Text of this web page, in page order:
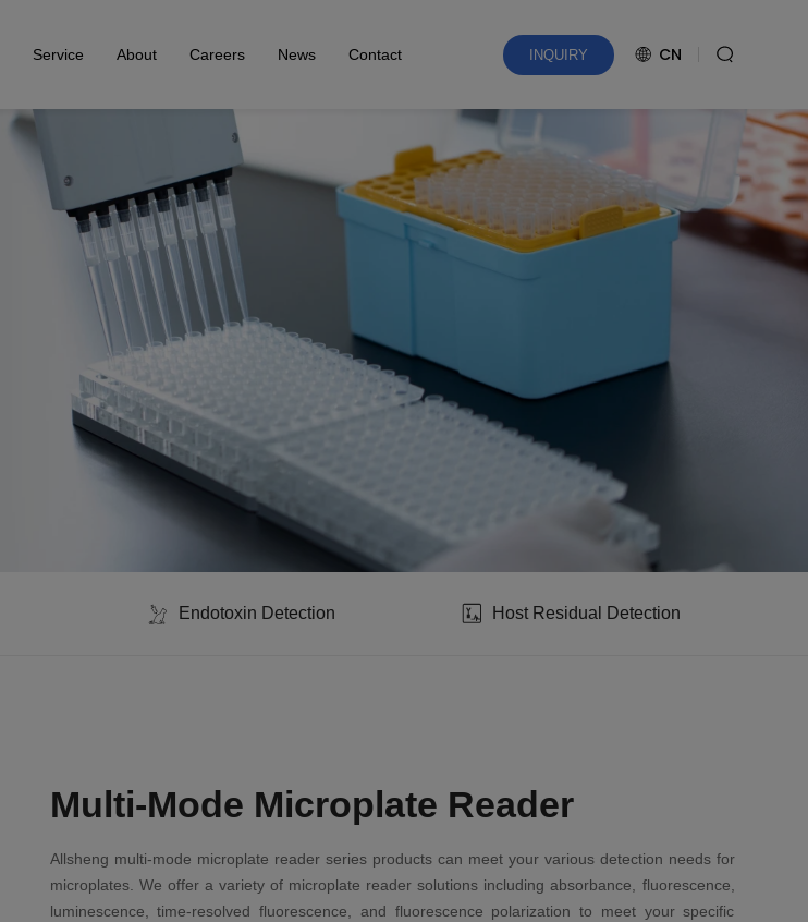
Service About Careers News Contact INQUIRY CN
Endotoxin Detection Host Residual Detection
Multi-Mode Microplate Reader
Allsheng multi-mode microplate reader series products can meet your various detection needs for
microplates. We offer a variety of microplate reader solutions including absorbance, fluorescence,
luminescence, time-resolved fluorescence, and fluorescence polarization to meet your specific